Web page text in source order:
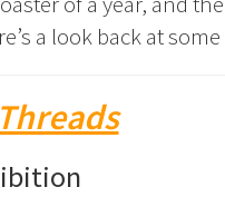
a look back at